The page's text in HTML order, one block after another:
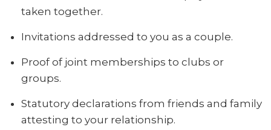
taken together.
Invitations addressed to you as a couple.
Proof of joint memberships to clubs or
groups.
Statutory declarations from friends and family
attesting to your relationship.